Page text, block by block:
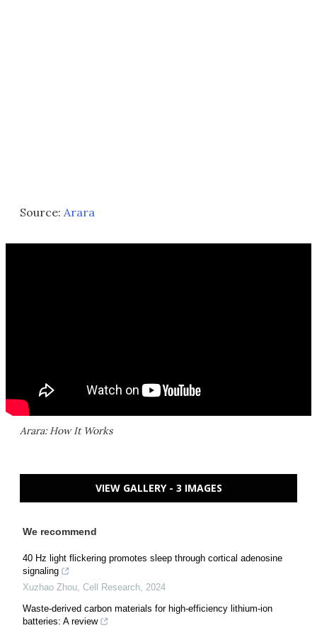
Source: Arara
Arara: How It Works
VIEW GALLERY - 3 IMAGES
We recommend
40 Hz light flickering promotes sleep through cortical adenosine
signaling
Xuzhao Zhou, Cell Research, 2024
Waste-derived carbon materials for high-efficiency lithium-ion
batteries: A review